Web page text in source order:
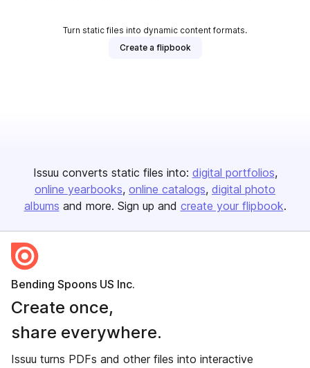
Turn static files into dynamic content formats.
Create a flipbook
Issuu converts static files into: digital portfolios
online yearbooks online catalogs digital photo
albums and more. Sign up and create your flipbook.
Bending Spoons US Inc.
Create once,
share everywhere.
Issuu turns PDFs and other files into interactive